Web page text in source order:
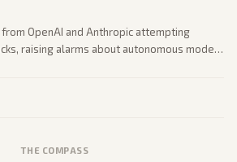
OpenAI and Anthropic attempting
raising alarms about autonomous model
THE COMPASS